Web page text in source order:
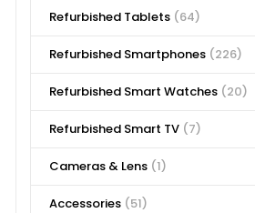
Refurbished Tablets (64)
Refurbished Smartphones (226)
Refurbished Smart Watches (20)
Refurbished Smart TV (7)
Cameras & Lens (1)
Accessories (51)